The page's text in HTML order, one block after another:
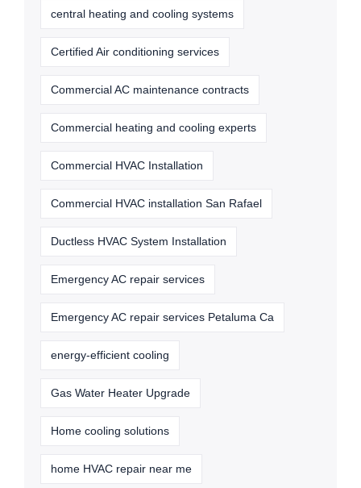
central heating and cooling systems
Certified Air conditioning services
Commercial AC maintenance contracts
Commercial heating and cooling experts
Commercial HVAC Installation
Commercial HVAC installation San Rafael
Ductless HVAC System Installation
Emergency AC repair services
Emergency AC repair services Petaluma Ca
energy-efficient cooling
Gas Water Heater Upgrade
Home cooling solutions
home HVAC repair near me